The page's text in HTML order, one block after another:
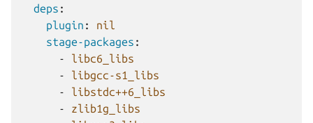
deps :
plugin :
nil
stage-packages :
-
libc6_libs
-
libgcc-s1_libs
-
libstdc++6_libs
-
zlib1g_libs